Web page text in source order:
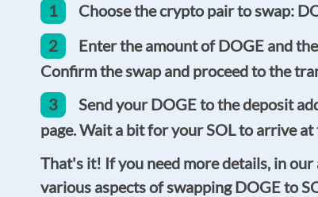
1
Choose the crypto pair to swap:
2
Enter the amount of DOGE and
Confirm the swap and proceed to the
3
Send your DOGE to the deposit
page. Wait a bit for your SOL to arrive
That's it! If you need more details, in
various aspects of swapping DOGE to